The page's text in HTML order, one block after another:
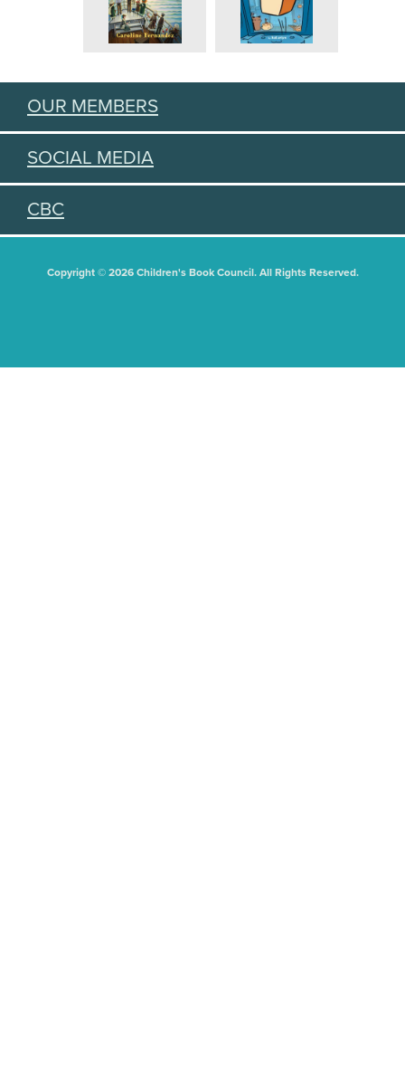
OUR MEMBERS
SOCIAL MEDIA
CBC
Copyright © 2026 Children's Book Council. All Rights Reserved.